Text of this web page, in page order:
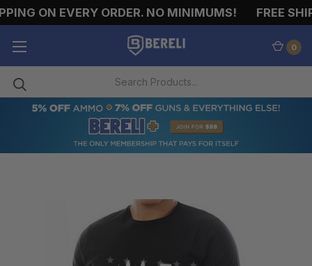
ON EVERY ORDER. NO MINIMUMS! FREE
0